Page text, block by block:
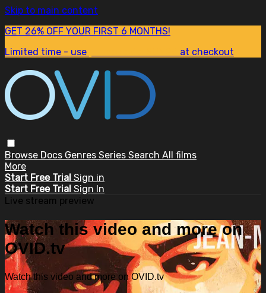
Skip to main content
GET 26% OFF YOUR FIRST 6 MONTHS!
Limited time - use
at checkout
Browse Docs Genres Series Search All films
More
Start Free Trial Sign in
Start Free Trial Sign In
Live stream preview
Watch this video and more on
OVID.tv
Watch this video and more on OVID.tv